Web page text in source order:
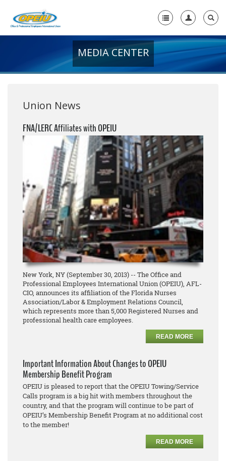
+
Media Center
+
Need A Union?
MEDIA CENTER
Union News
FNA/LERC Affiliates with OPEIU
New York, NY (September 30, 2013) -- The Office and
Professional Employees International Union (OPEIU), AFL-
CIO, announces its affiliation of the Florida Nurses
Association/Labor & Employment Relations Council,
which represents more than 5,000 Registered Nurses and
professional health care employees.
READ MORE
Important Information About Changes to OPEIU
Membership Benefit Program
OPEIU is pleased to report that the OPEIU Towing/Service
Calls program is a big hit with members throughout the
country, and that the program will continue to be part of
OPEIU’s Membership Benefit Program at no additional cost
to the member!
READ MORE